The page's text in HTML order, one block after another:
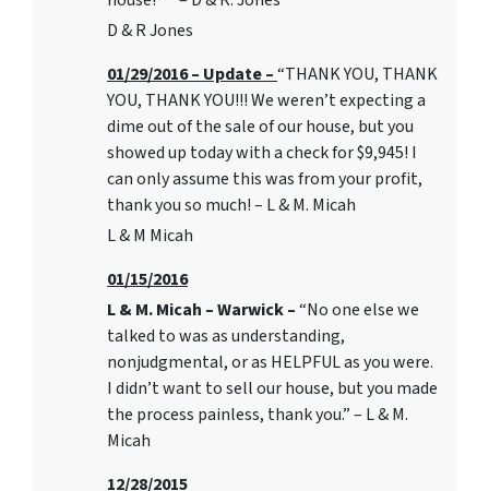
D & R Jones
01/29/2016 – Update –“THANK YOU, THANK
YOU, THANK YOU!!! We weren’t expecting a
dime out of the sale of our house, but you
showed up today with a check for $9,945! I
can only assume this was from your profit,
thank you so much! – L & M. Micah
L & M Micah
01/15/2016
L & M. Micah – Warwick –“No one else we
talked to was as understanding,
nonjudgmental, or as HELPFUL as you were.
I didn’t want to sell our house, but you made
the process painless, thank you.” – L & M.
Micah
12/28/2015